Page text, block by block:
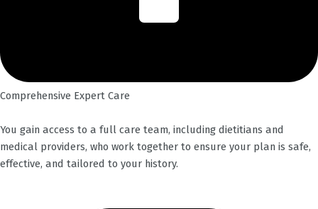
Comprehensive Expert Care
You gain access to a full care team, including dietitians and
medical providers, who work together to ensure your plan is safe,
effective, and tailored to your history.